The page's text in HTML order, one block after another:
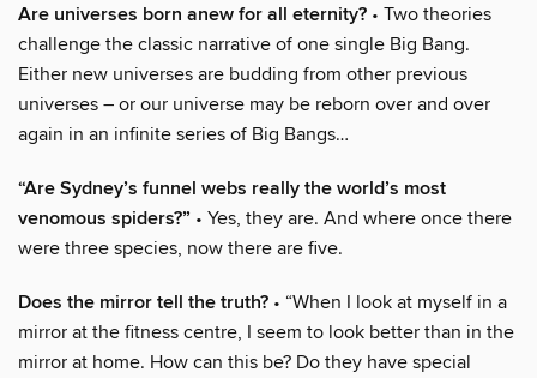
Are universes born anew for all eternity? • Two theories
challenge the classic narrative of one single Big Bang.
Either new universes are budding from other previous
universes – or our universe may be reborn over and over
again in an infinite series of Big Bangs…
“Are Sydney’s funnel webs really the world’s most
venomous spiders?” • Yes, they are. And where once there
were three species, now there are five.
Does the mirror tell the truth? • “When I look at myself in a
mirror at the fitness centre, I seem to look better than in the
mirror at home. How can this be? Do they have special